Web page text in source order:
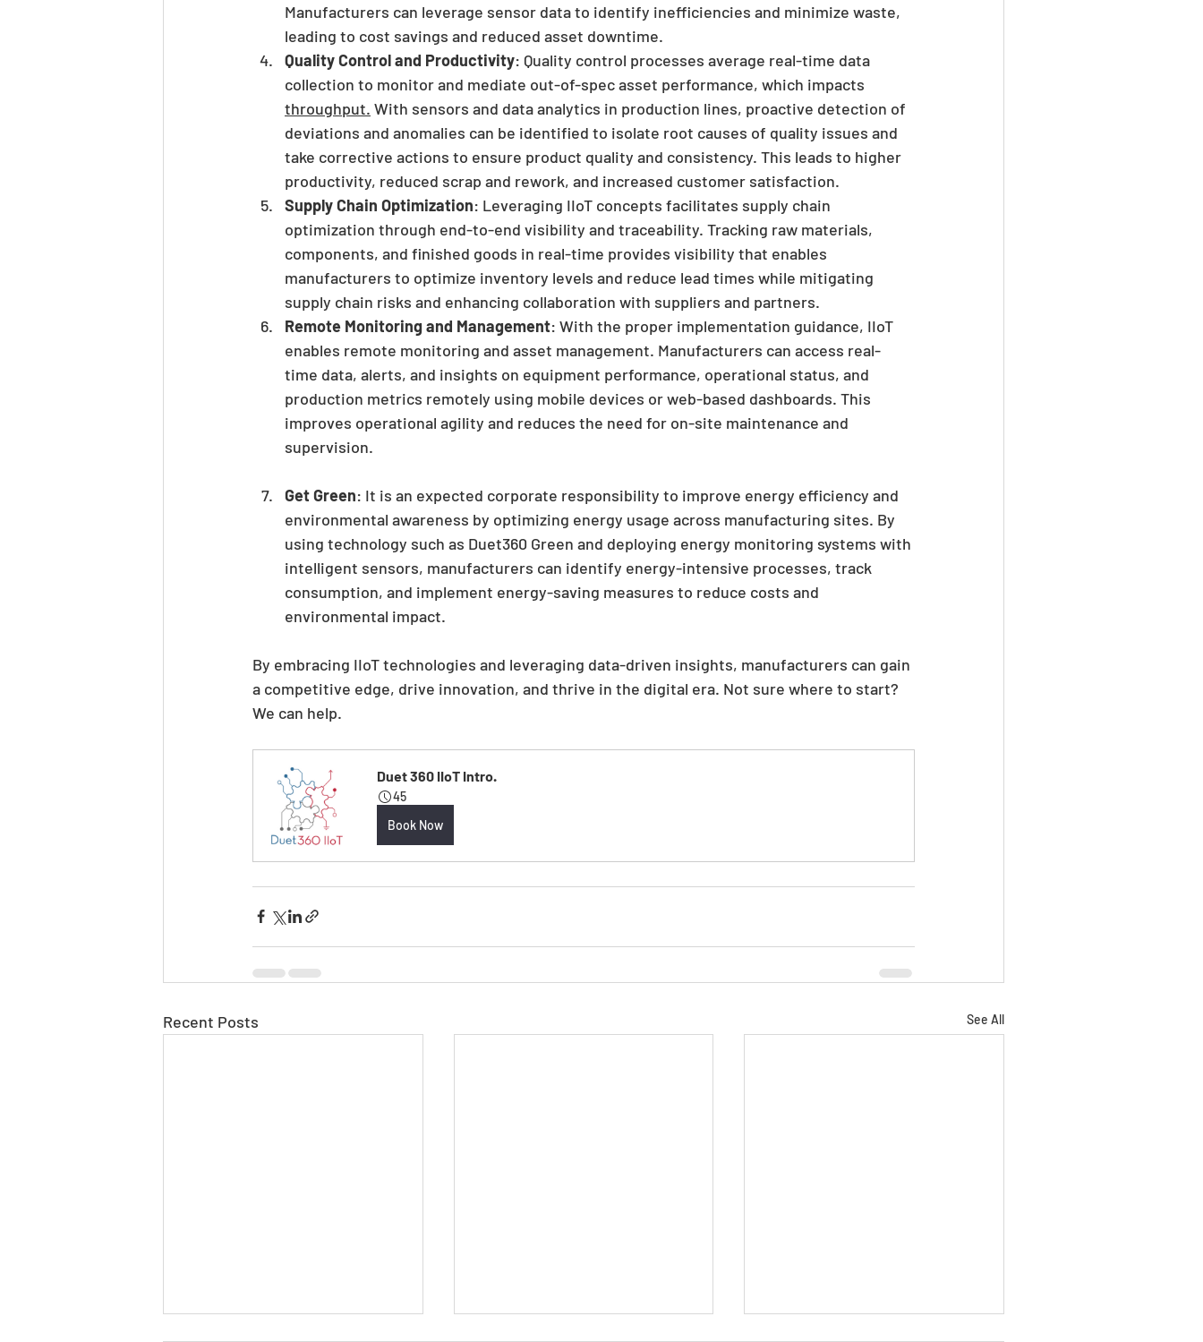
Manufacturers can leverage sensor data to identify inefficiencies and minimize waste,
leading to cost savings and reduced asset downtime.
Quality Control and Productivity: Quality control processes average real-time data
collection to monitor and mediate out-of-spec asset performance, which impacts
throughput. With sensors and data analytics in production lines, proactive detection of
deviations and anomalies can be identified to isolate root causes of quality issues and
take corrective actions to ensure product quality and consistency. This leads to higher
productivity, reduced scrap and rework, and increased customer satisfaction.
Supply Chain Optimization: Leveraging IIoT concepts facilitates supply chain
optimization through end-to-end visibility and traceability. Tracking raw materials,
components, and finished goods in real-time provides visibility that enables
manufacturers to optimize inventory levels and reduce lead times while mitigating
supply chain risks and enhancing collaboration with suppliers and partners.
Remote Monitoring and Management: With the proper implementation guidance, IIoT
enables remote monitoring and asset management. Manufacturers can access real-
time data, alerts, and insights on equipment performance, operational status, and
production metrics remotely using mobile devices or web-based dashboards. This
improves operational agility and reduces the need for on-site maintenance and
supervision.
Get Green: It is an expected corporate responsibility to improve energy efficiency and
environmental awareness by optimizing energy usage across manufacturing sites. By
using technology such as Duet360 Green and deploying energy monitoring systems with
intelligent sensors, manufacturers can identify energy-intensive processes, track
consumption, and implement energy-saving measures to reduce costs and
environmental impact.
By embracing IIoT technologies and leveraging data-driven insights, manufacturers can gain
a competitive edge, drive innovation, and thrive in the digital era. Not sure where to start?
We can help.
Duet 360 IIoT Intro.
45
Book Now
Recent Posts See All